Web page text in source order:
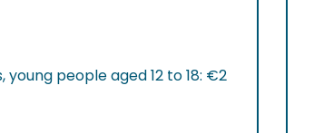
people aged 12 to 18: €2